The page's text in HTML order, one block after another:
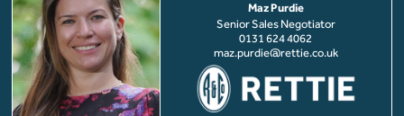
Maz Purdie
Senior Sales Negotiator
0131 624 4062
maz.purdie@rettie.co.uk